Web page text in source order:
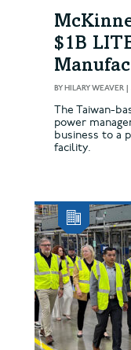
$1B
BYHILARY WEAVER |
The Taiwan-
power
business to a
facility.